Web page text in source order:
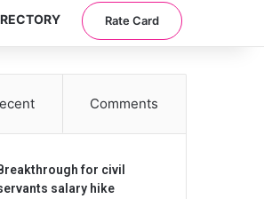
Rate Card
Comments
for civil
salary hike